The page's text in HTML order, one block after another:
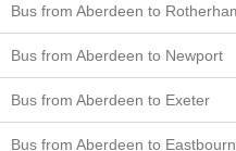
Bus from Aberdeen to
Bus from Aberdeen to Newport
Bus from Aberdeen to Exeter
Bus from Aberdeen to